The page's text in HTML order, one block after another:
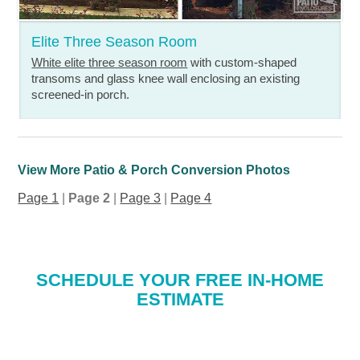
Elite Three Season Room
White elite three season room with custom-shaped
transoms and glass knee wall enclosing an existing
screened-in porch.
View More Patio & Porch Conversion Photos
Page 1 Page 2 Page 3 Page 4
SCHEDULE YOUR FREE IN-HOME
ESTIMATE